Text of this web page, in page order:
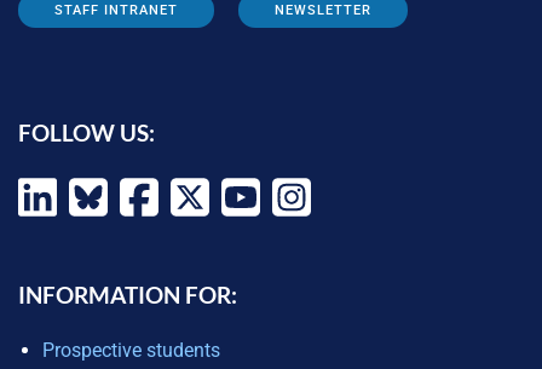
STAFF INTRANET NEWSLETTER
FOLLOW US:
INFORMATION FOR:
Prospective students